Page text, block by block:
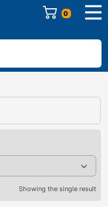
0
Showing the single result